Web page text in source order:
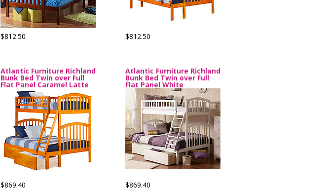
$812.50 $812.50
Atlantic Furniture Richland
Bunk Bed Twin over Full
Flat Panel Caramel Latte
$869.40
Atlantic Furniture Richland
Bunk Bed Twin over Full
Flat Panel White
$869.40